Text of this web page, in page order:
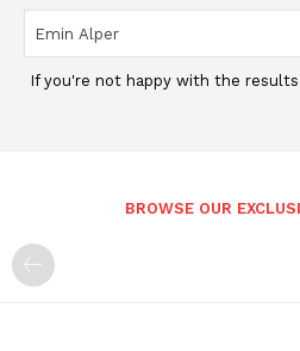
If you're not happy with the
BROWSE OUR